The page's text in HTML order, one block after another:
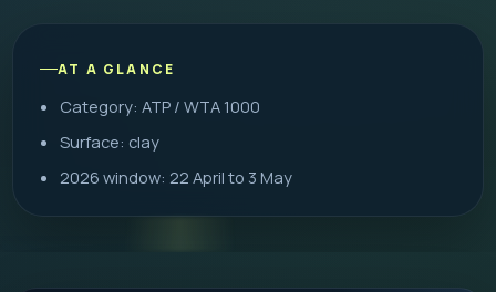
AT A GLANCE
Category: ATP / WTA 1000
Surface: clay
2026 window: 22 April to 3 May